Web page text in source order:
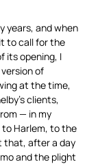
years, and when
to call for the
its opening, I
of
at the time,
clients,
— in my
Harlem, to the
that, after a day
and the plight